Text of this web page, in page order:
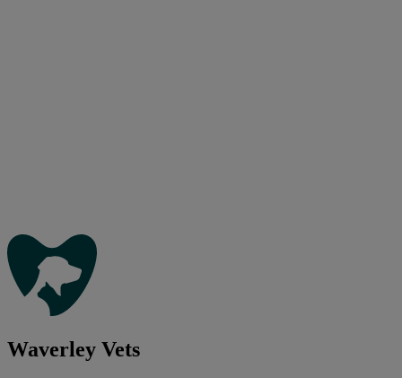
Waverley Vets